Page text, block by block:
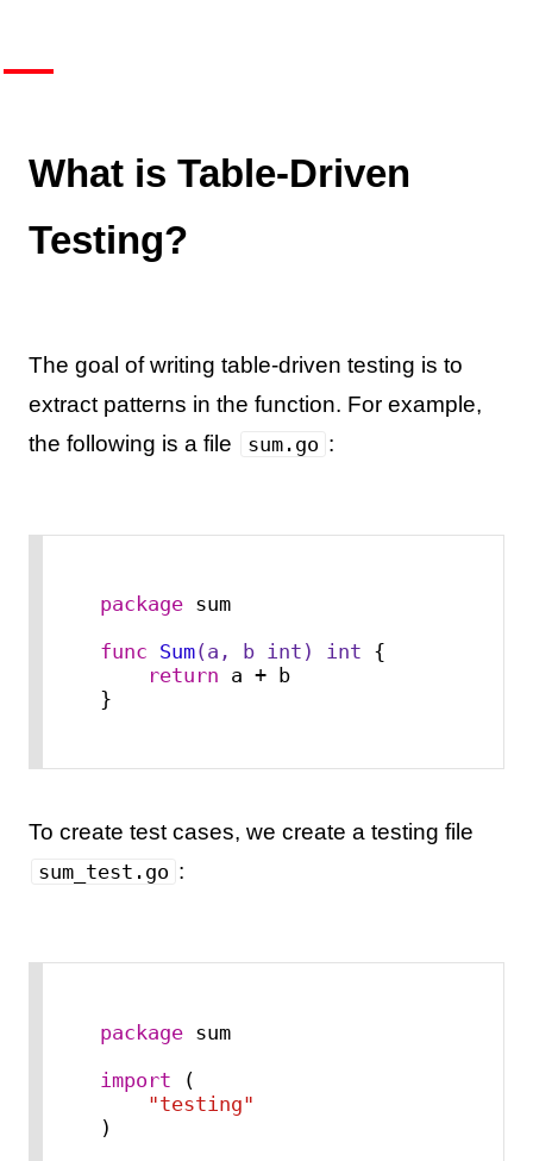
What is Table-Driven
Testing?
The goal of writing table-driven testing is to
extract patterns in the function. For example,
the following is a file
sum.go :
package sum
func Sum(a, b int ) int {
return a + b
}
To create test cases, we create a testing file
sum_test.go :
package sum
import (
"testing"
)